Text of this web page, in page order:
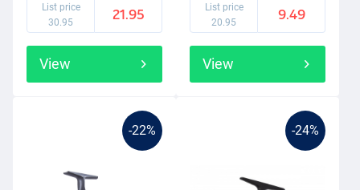
List price
30.95
21.95
View
List price
20.95
9.49
View
-22% -24%